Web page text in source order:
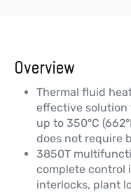
Overview
Thermal fluid
effective
up to 350°C
does not require
3850T
complete control
interlocks, plant